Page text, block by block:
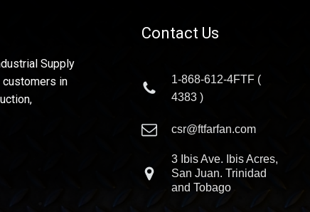
Supply
customers in
Contact Us
1-868-612-4FTF (
4383 )
csr@ftfarfan.com
3 Ibis Ave. Ibis Acres,
San Juan. Trinidad
and Tobago